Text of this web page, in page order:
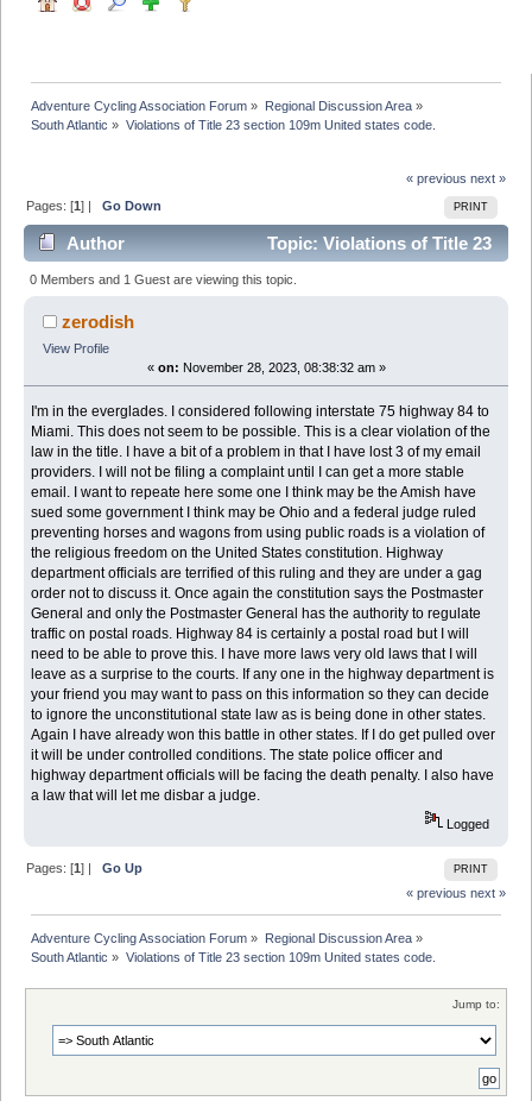
Adventure Cycling Association Forum » Regional Discussion Area»
South Atlantic » Violations of Title 23 section 109m United states code.
« previous next »
PRINT
Pages: [1] |Go Down
Author
Topic: Violations of Title 23
section 109m United states code. (Read 39969 times)
0 Members and 1 Guest are viewing this topic.
zerodish
View Profile
« on: November 28, 2023, 08:38:32 am »
I'm in the everglades. I considered following interstate 75 highway 84 to
Miami. This does not seem to be possible. This is a clear violation of the
law in the title. I have a bit of a problem in that I have lost 3 of my email
providers. I will not be filing a complaint until I can get a more stable
email. I want to repeate here some one I think may be the Amish have
sued some government I think may be Ohio and a federal judge ruled
preventing horses and wagons from using public roads is a violation of
the religious freedom on the United States constitution. Highway
department officials are terrified of this ruling and they are under a gag
order not to discuss it. Once again the constitution says the Postmaster
General and only the Postmaster General has the authority to regulate
traffic on postal roads. Highway 84 is certainly a postal road but I will
need to be able to prove this. I have more laws very old laws that I will
leave as a surprise to the courts. If any one in the highway department is
your friend you may want to pass on this information so they can decide
to ignore the unconstitutional state law as is being done in other states.
Again I have already won this battle in other states. If I do get pulled over
it will be under controlled conditions. The state police officer and
highway department officials will be facing the death penalty. I also have
a law that will let me disbar a judge.
Logged
PRINT
Pages: [1] |Go Up
« previous next »
Adventure Cycling Association Forum » Regional Discussion Area»
South Atlantic » Violations of Title 23 section 109m United states code.
Jump to: